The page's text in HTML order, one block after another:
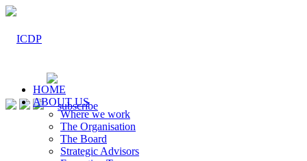
HOME
ABOUT US
Where we work
The Organisation
The Board
Strategic Advisors